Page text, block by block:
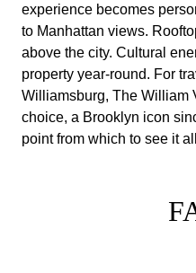
experience becomes
to Manhattan views.
above the city. Cultural
property year-round. For
Williamsburg, The William
choice, a Brooklyn icon
point from which to see it